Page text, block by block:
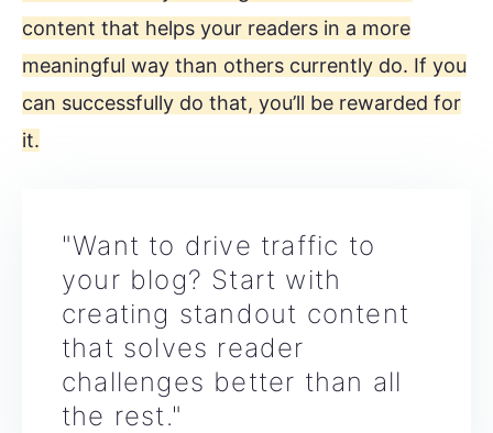
content that helps your readers in a more
meaningful way than others currently do. If you
can successfully do that, you’ll be rewarded for
it.
"Want to drive traffic to
your blog? Start with
creating standout content
that solves reader
challenges better than all
the rest."